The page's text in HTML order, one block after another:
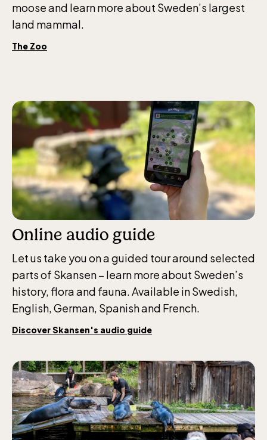
moose and learn more about Sweden’s largest
land mammal.
The Zoo
Online audio guide
Let us take you on a guided tour around selected
parts of Skansen – learn more about Sweden’s
history, flora and fauna. Available in Swedish,
English, German, Spanish and French.
Discover Skansen's audio guide